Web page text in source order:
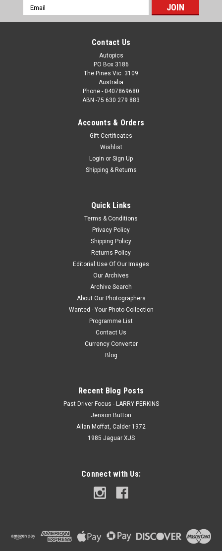
Email
Address
Contact Us
Autopics
PO Box 3186
The Pines Vic. 3109
Australia
Phone - 0407869680
ABN -75 630 279 883
Accounts & Orders
Gift Certificates
Wishlist
Login or Sign Up
Shipping & Returns
Quick Links
Terms & Conditions
Privacy Policy
Shipping Policy
Returns Policy
Editorial Use Of Our Images
Our Archives
Archive Search
About Our Photographers
Wanted - Your Photo Collection
Programme List
Contact Us
Currency Converter
Blog
Recent Blog Posts
Past Driver Focus - LARRY PERKINS
Jenson Button
Allan Moffat, Calder 1972
1985 Jaguar XJS
Connect with Us: